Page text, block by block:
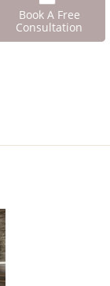
Book A Free
Consultation